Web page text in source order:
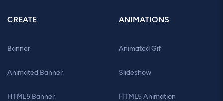
CREATE
Banner
Animated Banner
HTML5 Banner
ANIMATIONS
Animated Gif
Slideshow
HTML5 Animation